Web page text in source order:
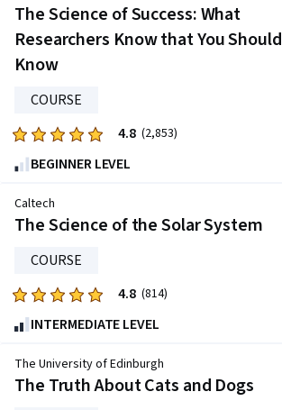
of
stars.
2578
reviews
The Science of Success: What
Researchers Know that You Should
Know
COURSE
Rated
4.8
out
of
five
2853
reviews
4.8 (2,853)
BEGINNER LEVEL
The Science of the Solar System
Caltech
COURSE
Rated
4.8
out
of
five
4.8 (814)
INTERMEDIATE LEVEL
The Truth About Cats and Dogs
The University of Edinburgh